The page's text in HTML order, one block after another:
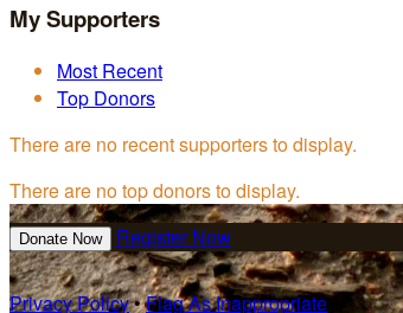
My Supporters
Most Recent
Top Donors
There are no recent supporters to display.
There are no top donors to display.
Donate Now Register Now
Privacy Policy•Flag As Inappropriate